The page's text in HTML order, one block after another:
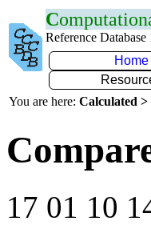
C
Reference Database
Home
You are here: Calculated >
17 01 10